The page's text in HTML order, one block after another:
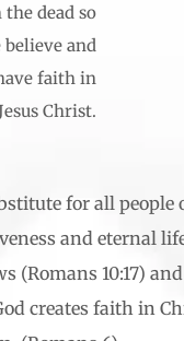
dead so
and
faith in
Christ.
for all people
and eternal
(Romans 10:17)
creates faith in